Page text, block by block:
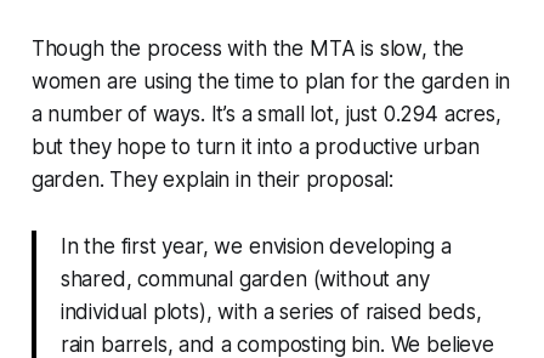
Though the process with the MTA is slow, the
women are using the time to plan for the garden in
a number of ways. It’s a small lot, just 0.294 acres,
but they hope to turn it into a productive urban
garden. They explain in their proposal:
In the first year, we envision developing a
shared, communal garden (without any
individual plots), with a series of raised beds,
rain barrels, and a composting bin. We believe